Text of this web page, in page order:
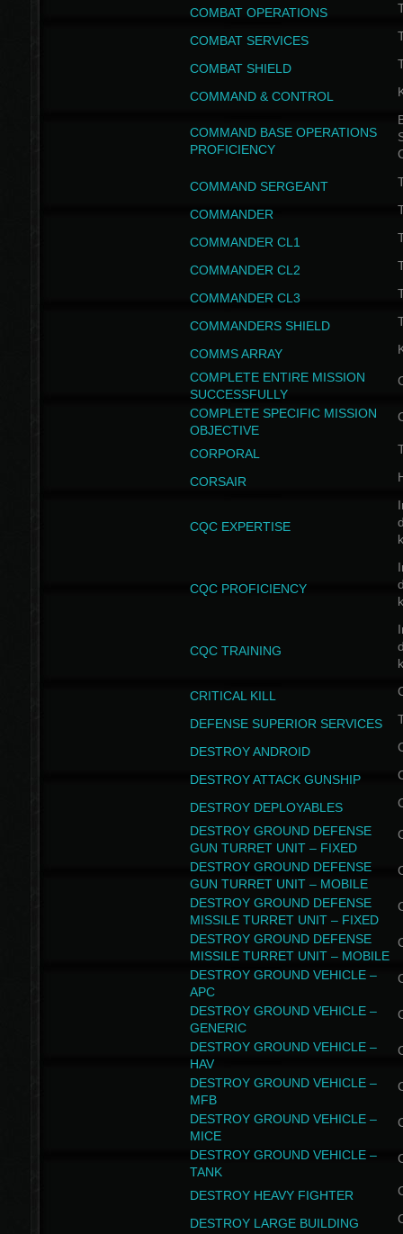
COMBAT OPERATIONS
COMBAT SERVICES
COMBAT SHIELD
COMMAND & CONTROL
COMMAND BASE OPERATIONS
PROFICIENCY
COMMAND SERGEANT
COMMANDER
COMMANDER CL1
COMMANDER CL2
COMMANDER CL3
COMMANDERS SHIELD
COMMS ARRAY
COMPLETE ENTIRE MISSION
SUCCESSFULLY
COMPLETE SPECIFIC MISSION
OBJECTIVE
CORPORAL
CORSAIR
CQC EXPERTISE
CQC PROFICIENCY
CQC TRAINING
CRITICAL KILL
DEFENSE SUPERIOR SERVICES
DESTROY ANDROID
DESTROY ATTACK GUNSHIP
DESTROY DEPLOYABLES
DESTROY GROUND DEFENSE
GUN TURRET UNIT – FIXED
DESTROY GROUND DEFENSE
GUN TURRET UNIT – MOBILE
DESTROY GROUND DEFENSE
MISSILE TURRET UNIT – FIXED
DESTROY GROUND DEFENSE
MISSILE TURRET UNIT – MOBILE
DESTROY GROUND VEHICLE –
APC
DESTROY GROUND VEHICLE –
GENERIC
DESTROY GROUND VEHICLE –
HAV
DESTROY GROUND VEHICLE –
MFB
DESTROY GROUND VEHICLE –
MICE
DESTROY GROUND VEHICLE –
TANK
DESTROY HEAVY FIGHTER
DESTROY LARGE BUILDING